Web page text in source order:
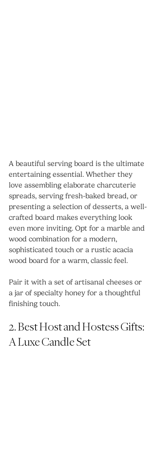
A beautiful serving board is the ultimate
entertaining essential. Whether they
love assembling elaborate charcuterie
spreads, serving fresh-baked bread, or
presenting a selection of desserts, a well-
crafted board makes everything look
even more inviting. Opt for a marble and
wood combination for a modern,
sophisticated touch or a rustic acacia
wood board for a warm, classic feel.
Pair it with a set of artisanal cheeses or
a jar of specialty honey for a thoughtful
finishing touch.
2. Best Host and Hostess Gifts:
A Luxe Candle Set